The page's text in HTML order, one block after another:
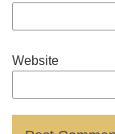
Website